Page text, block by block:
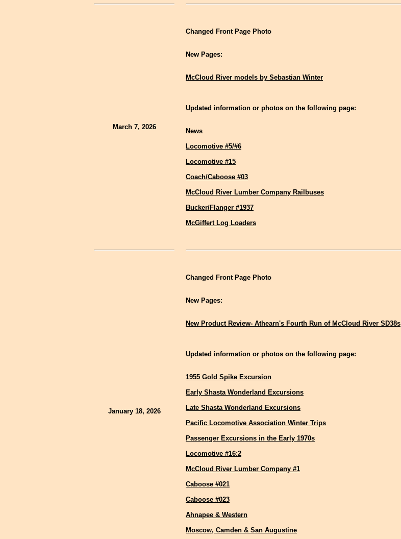
March 7, 2026
Changed Front Page Photo
New Pages:
McCloud River models by Sebastian Winter
Updated information or photos on the following page:
News
Locomotive #5/#6
Locomotive #15
Coach/Caboose #03
McCloud River Lumber Company Railbuses
Bucker/Flanger #1937
McGiffert Log Loaders
January 18, 2026
Changed Front Page Photo
New Pages:
New Product Review- Athearn's Fourth Run of McCloud River SD38s
Updated information or photos on the following page:
1955 Gold Spike Excursion
Early Shasta Wonderland Excursions
Late Shasta Wonderland Excursions
Pacific Locomotive Association Winter Trips
Passenger Excursions in the Early 1970s
Locomotive #16:2
McCloud River Lumber Company #1
Caboose #021
Caboose #023
Ahnapee & Western
Moscow, Camden & San Augustine